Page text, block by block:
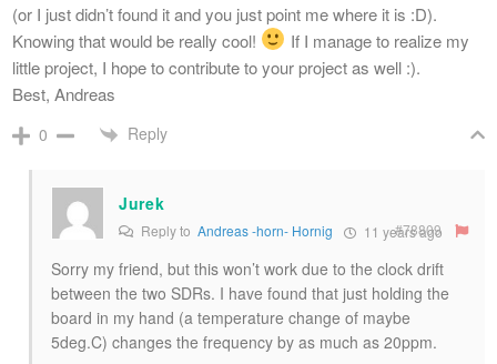
(or I just didn’t found it and you just point me where it is :D).
Knowing that would be really cool!
If I manage to realize my
little project, I hope to contribute to your project as well :).
Best, Andreas
0 Reply
Jurek
Reply to Andreas -horn- Hornig 11 years ago
#78809
Sorry my friend, but this won’t work due to the clock drift
between the two SDRs. I have found that just holding the
board in my hand (a temperature change of maybe
5deg.C) changes the frequency by as much as 20ppm.